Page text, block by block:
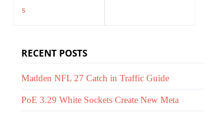
s
RECENT POSTS
Madden NFL 27 Catch in Traffic Guide
PoE 3.29 White Sockets Create New Meta